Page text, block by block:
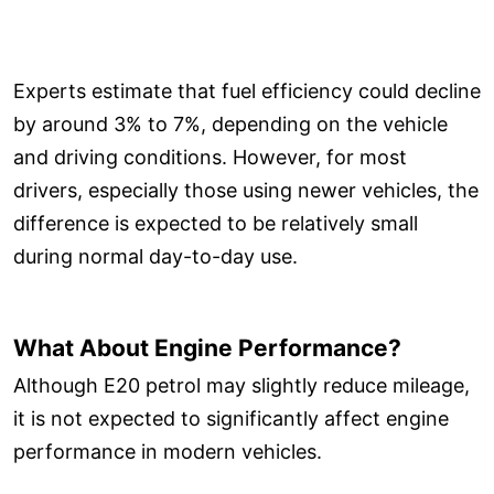
Experts estimate that fuel efficiency could decline
by around 3% to 7%, depending on the vehicle
and driving conditions. However, for most
drivers, especially those using newer vehicles, the
difference is expected to be relatively small
during normal day-to-day use.
What About Engine Performance?
Although E20 petrol may slightly reduce mileage,
it is not expected to significantly affect engine
performance in modern vehicles.